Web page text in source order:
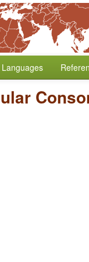
Languages